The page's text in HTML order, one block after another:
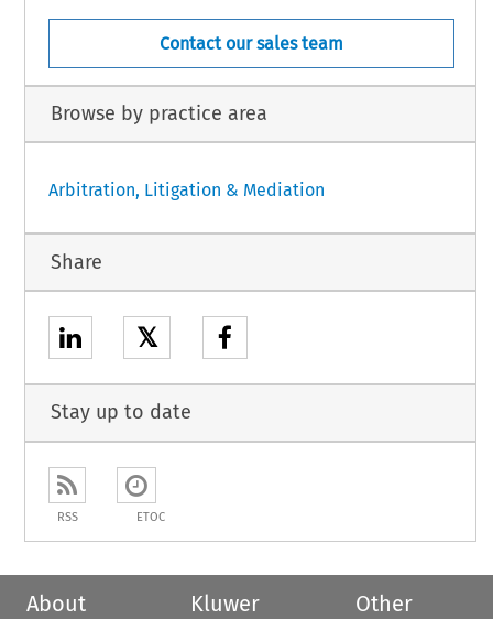
Contact our sales team
Browse by practice area
Arbitration, Litigation & Mediation
Share
𝕏
Stay up to date
RSS ETOC
About
Kluwer
Other